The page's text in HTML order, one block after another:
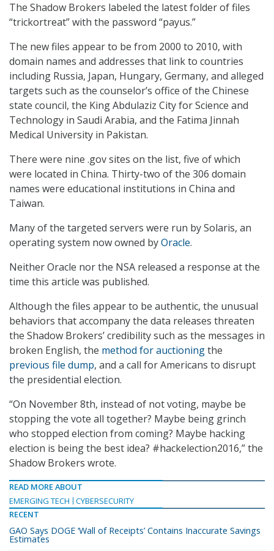
The Shadow Brokers labeled the latest folder of files
“trickortreat” with the password “payus.”
The new files appear to be from 2000 to 2010, with
domain names and addresses that link to countries
including Russia, Japan, Hungary, Germany, and alleged
targets such as the counselor’s office of the Chinese
state council, the King Abdulaziz City for Science and
Technology in Saudi Arabia, and the Fatima Jinnah
Medical University in Pakistan.
There were nine .gov sites on the list, five of which
were located in China. Thirty-two of the 306 domain
names were educational institutions in China and
Taiwan.
Many of the targeted servers were run by Solaris, an
operating system now owned byOracle.
Neither Oracle nor the NSA released a response at the
time this article was published.
Although the files appear to be authentic, the unusual
behaviors that accompany the data releases threaten
the Shadow Brokers’ credibility such as the messages in
broken English, the method for auctioningthe
previous file dump, and a call for Americans to disrupt
the presidential election.
“On November 8th, instead of not voting, maybe be
stopping the vote all together? Maybe being grinch
who stopped election from coming? Maybe hacking
election is being the best idea? #hackelection2016,” the
Shadow Brokers wrote.
READ MORE ABOUT
EMERGING TECH
CYBERSECURITY
RECENT
GAO Says DOGE ‘Wall of Receipts’ Contains Inaccurate Savings
Estimates